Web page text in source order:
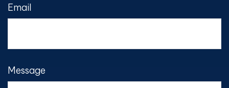
Email
Message